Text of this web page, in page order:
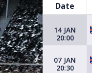
Date
14 JAN
20:00
07 JAN
20:30